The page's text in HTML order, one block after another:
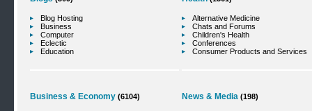
Blog Hosting
Business
Computer
Eclectic
Education
Business & Economy (6104)
Alternative Medicine
Chats and Forums
Children's Health
Conferences
Consumer Products and Services
News & Media (198)